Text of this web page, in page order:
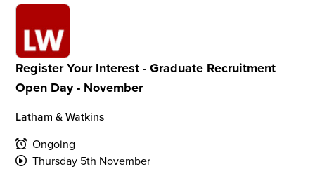
Register Your Interest - Graduate Recruitment
Open Day - November
Latham & Watkins
Ongoing
Thursday 5th November